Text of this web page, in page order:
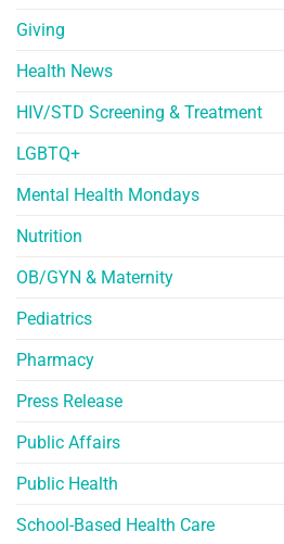
Giving
Health News
HIV/STD Screening & Treatment
LGBTQ+
Mental Health Mondays
Nutrition
OB/GYN & Maternity
Pediatrics
Pharmacy
Press Release
Public Affairs
Public Health
School-Based Health Care